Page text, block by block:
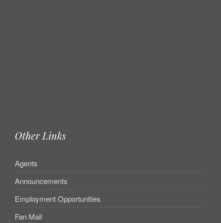
Other Links
Agents
Announcements
Employment Opportunities
Fan Mail